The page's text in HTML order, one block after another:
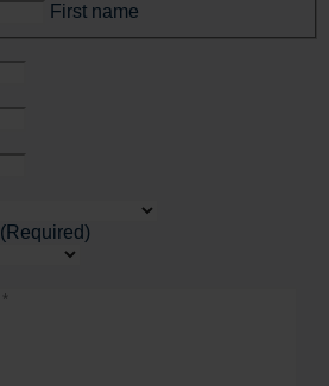
First name
(Required)